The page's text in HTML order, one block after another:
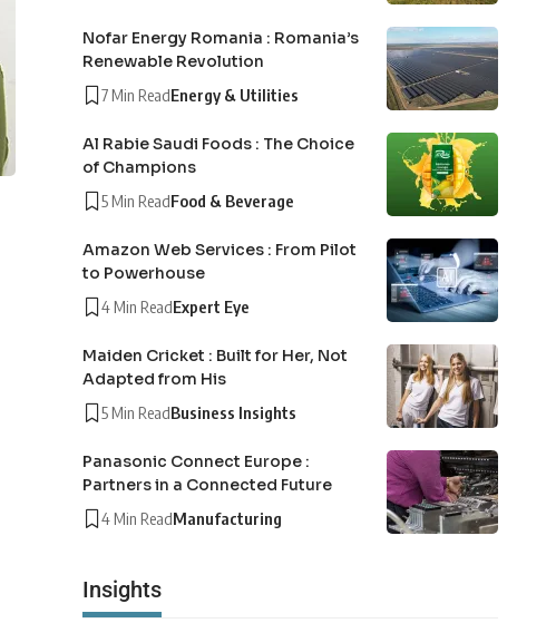
Nofar Energy Romania : Romania’s
Renewable Revolution
7 Min ReadEnergy & Utilities
Al Rabie Saudi Foods : The Choice
of Champions
5 Min ReadFood & Beverage
Amazon Web Services : From Pilot
to Powerhouse
4 Min ReadExpert Eye
Maiden Cricket : Built for Her, Not
Adapted from His
5 Min ReadBusiness Insights
Panasonic Connect Europe :
Partners in a Connected Future
4 Min ReadManufacturing
Insights